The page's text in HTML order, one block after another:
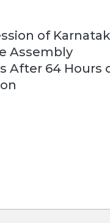
of
Assembly
After 64 Hours